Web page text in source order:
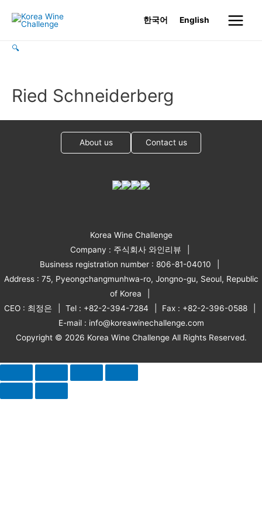
한국어 English
Main
🔍
Ried Schneiderberg
About us Contact us
Korea Wine Challenge
Company : 주식회사 와인리뷰
Business registration number : 806-81-04010
Address : 75, Pyeongchangmunhwa-ro, Jongno-gu, Seoul, Republic
of Korea
CEO : 최정은
Tel : +82-2-394-7284
Fax : +82-2-396-0588
E-mail : info@koreawinechallenge.com
Copyright © 2026 Korea Wine Challenge All Rights Reserved.